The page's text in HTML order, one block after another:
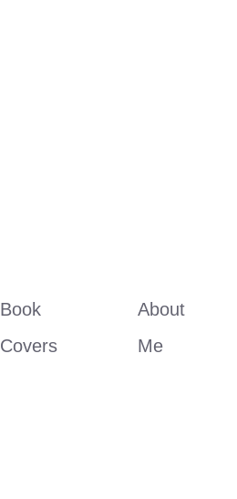
Book
Covers
About
Me